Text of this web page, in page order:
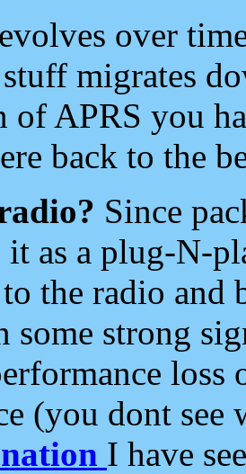
over
migrates
of APRS you
back to the
Since
it as a plug-N-
the radio and
some strong
loss
(you dont see
I have